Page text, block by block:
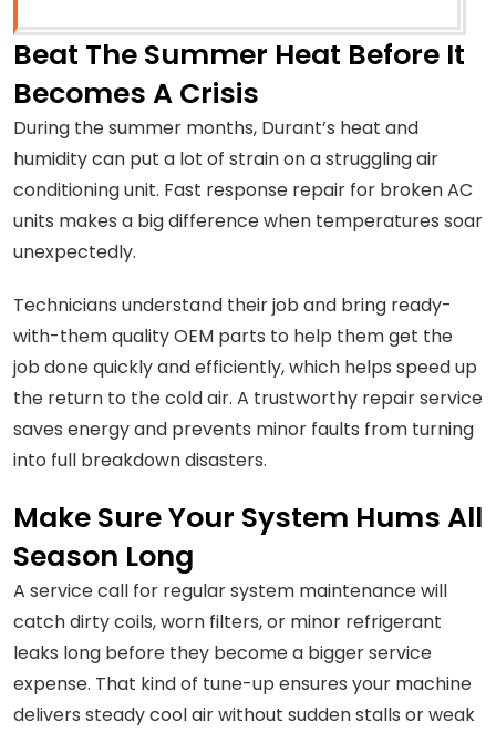
Beat The Summer Heat Before It
Becomes A Crisis
During the summer months, Durant’s heat and
humidity can put a lot of strain on a struggling air
conditioning unit. Fast response repair for broken AC
units makes a big difference when temperatures soar
unexpectedly.
Technicians understand their job and bring ready-
with-them quality OEM parts to help them get the
job done quickly and efficiently, which helps speed up
the return to the cold air. A trustworthy repair service
saves energy and prevents minor faults from turning
into full breakdown disasters.
Make Sure Your System Hums All
Season Long
A service call for regular system maintenance will
catch dirty coils, worn filters, or minor refrigerant
leaks long before they become a bigger service
expense. That kind of tune-up ensures your machine
delivers steady cool air without sudden stalls or weak